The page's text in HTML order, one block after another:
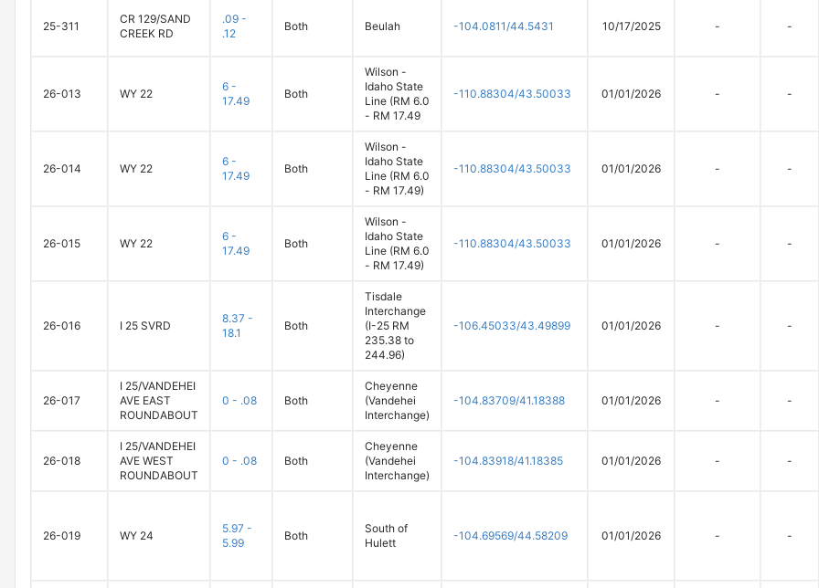
25-311
CR 129/SAND
CREEK RD
.09 -
.12
Both Beulah -104.0811/44.5431 10/17/2025 - -
26-013 WY 22
6 -
17.49
Both
Wilson -
Idaho State
Line (RM 6.0
- RM 17.49
-110.88304/43.50033 01/01/2026 - -
26-014 WY 22
6 -
17.49
Both
Wilson -
Idaho State
Line (RM 6.0
- RM 17.49)
-110.88304/43.50033 01/01/2026 - -
26-015 WY 22
6 -
17.49
Both
Wilson -
Idaho State
Line (RM 6.0
- RM 17.49)
-110.88304/43.50033 01/01/2026 - -
26-016 I 25 SVRD
8.37 -
18.1
Both
Tisdale
Interchange
(I-25 RM
235.38 to
244.96)
-106.45033/43.49899 01/01/2026 - -
26-017
I 25/VANDEHEI
AVE EAST
ROUNDABOUT
0 - .08 Both
Cheyenne
(Vandehei
Interchange)
-104.83709/41.18388 01/01/2026 - -
26-018
I 25/VANDEHEI
AVE WEST
ROUNDABOUT
0 - .08 Both
Cheyenne
(Vandehei
Interchange)
-104.83918/41.18385 01/01/2026 - -
26-019 WY 24
5.97 -
5.99
Both
South of
Hulett
-104.69569/44.58209 01/01/2026 - -